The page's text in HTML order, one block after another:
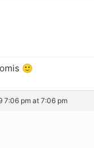
🙂
7:06 pm at 7:06 pm